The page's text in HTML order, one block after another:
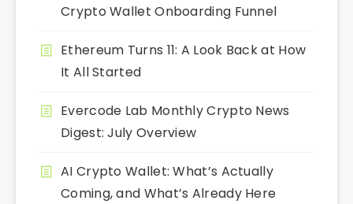
Crypto Wallet Onboarding Funnel
Ethereum Turns 11: A Look Back at How
It All Started
Evercode Lab Monthly Crypto News
Digest: July Overview
AI Crypto Wallet: What’s Actually
Coming, and What’s Already Here